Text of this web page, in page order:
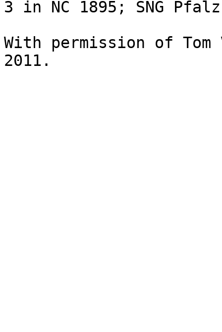
3 in NC 1895; SNG
With permission of Tom
2011.